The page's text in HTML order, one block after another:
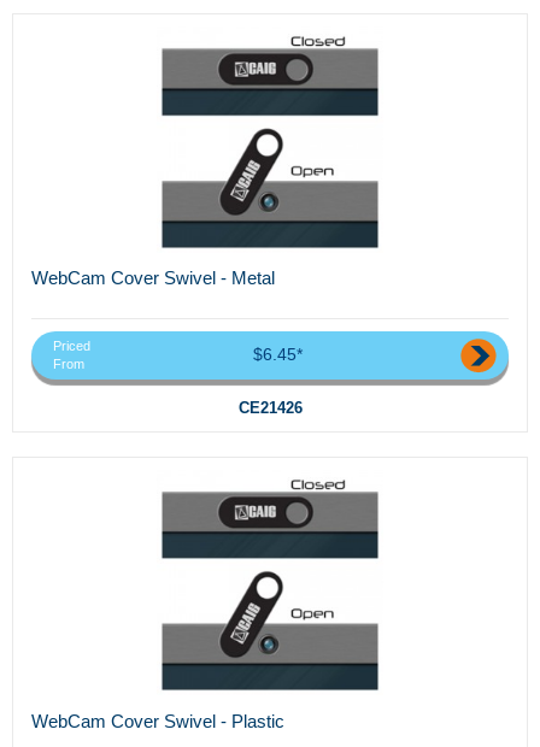
WebCam Cover Swivel - Metal
Priced
From
$6.45*
CE21426
WebCam Cover Swivel - Plastic